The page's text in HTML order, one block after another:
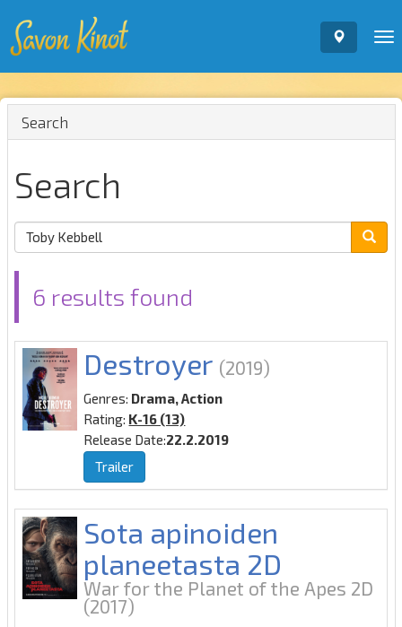
Search
Search
6 results found
Destroyer (2019)
Genres: Drama, Action
Rating: K-16 (13)
Release Date:22.2.2019
Trailer
Sota apinoiden
planeetasta 2D
War for the Planet of the Apes 2D
(2017)